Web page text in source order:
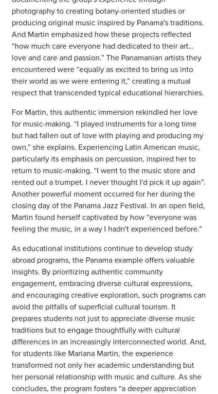
photography to creating botany-oriented studies or
producing original music inspired by Panama's traditions.
And Martin emphasized how these projects reflected
“how much care everyone had dedicated to their art…
love and care and passion.” The Panamanian artists they
encountered were “equally as excited to bring us into
their world as we were entering it,” creating a mutual
respect that transcended typical educational hierarchies.
For Martin, this authentic immersion rekindled her love
for music-making. “I played instruments for a long time
but had fallen out of love with playing and producing my
own,” she explains. Experiencing Latin American music,
particularly its emphasis on percussion, inspired her to
return to music-making. “I went to the music store and
rented out a trumpet. I never thought I'd pick it up again”.
Another powerful moment occurred for her during the
closing day of the Panama Jazz Festival. In an open field,
Martin found herself captivated by how “everyone was
feeling the music, in a way I hadn't experienced before.”
As educational institutions continue to develop study
abroad programs, the Panama example offers valuable
insights. By prioritizing authentic community
engagement, embracing diverse cultural expressions,
and encouraging creative exploration, such programs can
avoid the pitfalls of superficial cultural tourism. It
prepares students not just to appreciate diverse music
traditions but to engage thoughtfully with cultural
differences in an increasingly interconnected world. And,
for students like Mariana Martin, the experience
transformed not only her academic understanding but
her personal relationship with music and culture. As she
concludes, the program fosters “a deeper appreciation